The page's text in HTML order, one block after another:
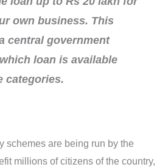
own business. This
central government
loan is available
categories.
schemes are being run by the
millions of citizens of the country,